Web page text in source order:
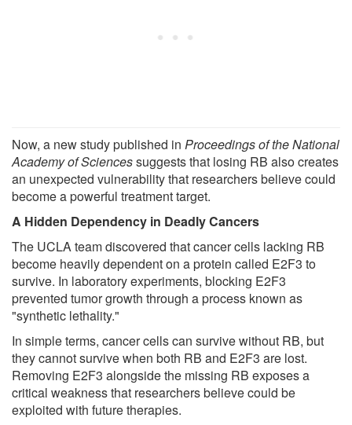
Now, a new study published in Proceedings of the National
Academy of Sciencessuggests that losing RB also creates
an unexpected vulnerability that researchers believe could
become a powerful treatment target.
A Hidden Dependency in Deadly Cancers
The UCLA team discovered that cancer cells lacking RB
become heavily dependent on a protein called E2F3 to
survive. In laboratory experiments, blocking E2F3
prevented tumor growth through a process known as
"synthetic lethality."
In simple terms, cancer cells can survive without RB, but
they cannot survive when both RB and E2F3 are lost.
Removing E2F3 alongside the missing RB exposes a
critical weakness that researchers believe could be
exploited with future therapies.